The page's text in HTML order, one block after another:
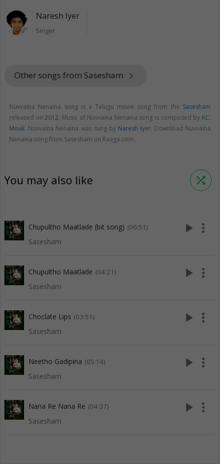
Naresh Iyer
Singer
Other songs from Sasesham keyboard_arrow_right
Nuvvaina Nenaina song is a Telugu movie song from the Sasesham
released on2012. Music of Nuvvaina Nenaina song is composed by KC.
Mouli. Nuvvaina Nenaina was sung by Naresh Iyer. Download Nuvvaina
Nenaina song from Sasesham on Raaga.com.
You may also like shuffle
Chupultho Maatlade (bit song) (00:51)
Sasesham
play_arrow more_vert
Chupultho Maatlade (04:21)
Sasesham
play_arrow more_vert
Choclate Lips (03:51)
Sasesham
play_arrow more_vert
Neetho Gadipina (05:14)
Sasesham
play_arrow more_vert
Nana Re Nana Re (04:37)
Sasesham
play_arrow more_vert